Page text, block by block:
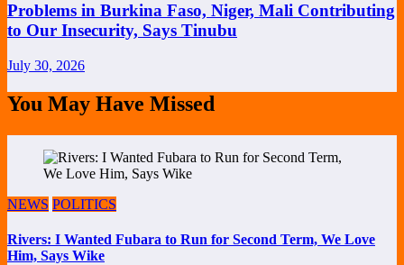
Problems in Burkina Faso, Niger, Mali Contributing
to Our Insecurity, Says Tinubu
July 30, 2026
You May Have Missed
NEWS POLITICS
Rivers: I Wanted Fubara to Run for Second Term, We Love
Him, Says Wike